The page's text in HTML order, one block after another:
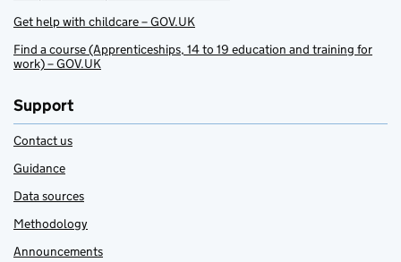
Get help with childcare – GOV.UK
Find a course (Apprenticeships, 14 to 19 education and training for
work) – GOV.UK
Support
Contact us
Guidance
Data sources
Methodology
Announcements